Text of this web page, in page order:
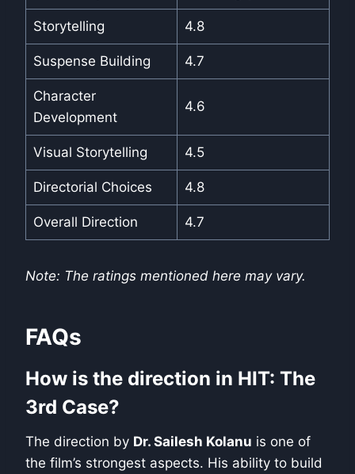
Storytelling 4.8
Suspense Building 4.7
Character
Development
4.6
Visual Storytelling 4.5
Directorial Choices 4.8
Overall Direction 4.7
Note: The ratings mentioned here may vary.
FAQs
How is the direction in HIT: The
3rd Case?
The direction by Dr. Sailesh Kolanu is one of
the film’s strongest aspects. His ability to build